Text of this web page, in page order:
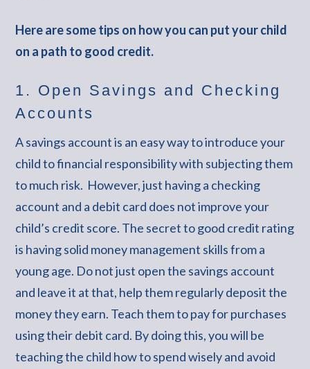
Here are some tips on how you can put your child
on a path to good credit.
1. Open Savings and Checking
Accounts
A savings account is an easy way to introduce your
child to financial responsibility with subjecting them
to much risk. However, just having a checking
account and a debit card does not improve your
child’s credit score. The secret to good credit rating
is having solid money management skills from a
young age. Do not just open the savings account
and leave it at that, help them regularly deposit the
money they earn. Teach them to pay for purchases
using their debit card. By doing this, you will be
teaching the child how to spend wisely and avoid